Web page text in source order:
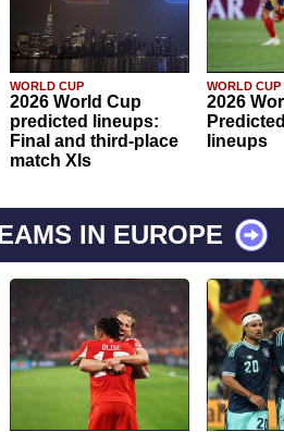
WORLD CUP
2026 World Cup
predicted lineups:
Final and third-place
match XIs
WORLD CUP
2026
lineups
IN EUROPE